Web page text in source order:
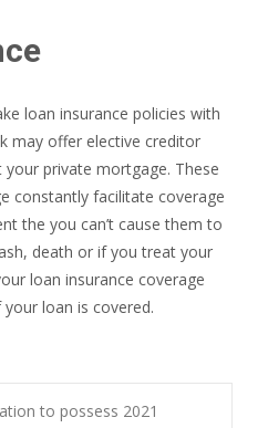
loan insurance policies with
may offer elective creditor
private mortgage. These
constantly facilitate coverage
the you can’t cause them to
death or if you treat your
loan insurance coverage
loan is covered.
to possess 2021